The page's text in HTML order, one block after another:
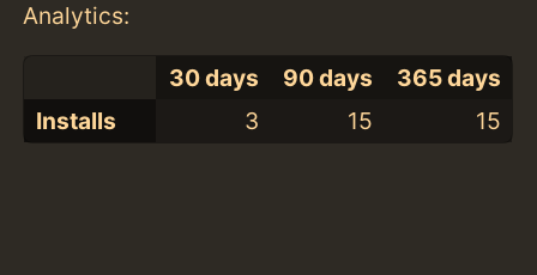
Analytics:
30 days 90 days
365 days
Installs
3 15 15